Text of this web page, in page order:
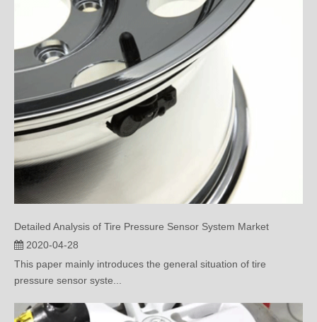
Detailed Analysis of Tire Pressure Sensor System Market
This paper mainly introduces the general situation of tire
pressure sensor syste...